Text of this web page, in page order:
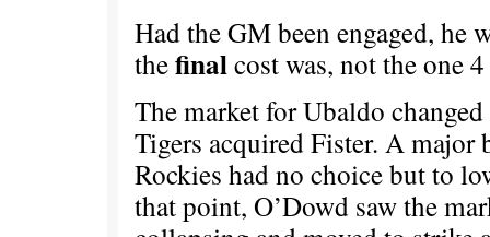
Had the GM been engaged, he
thefinalcost was, not the one
The market for Ubaldo
Tigers acquired Fister. A major
Rockies had no choice but to
that point, O’Dowd saw the